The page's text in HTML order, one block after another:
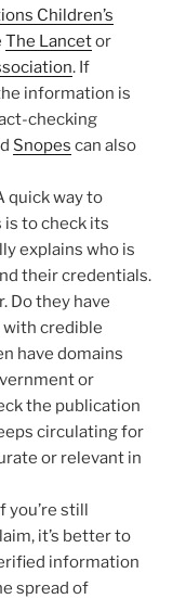
Children’s
The Lancetor
. If
information is
checking
Snopes can also
quick way to
is to check its
explains who is
their credentials.
Do they have
credible
have domains
or
the publication
circulating for
or relevant in
you’re still
it’s better to
information
spread of